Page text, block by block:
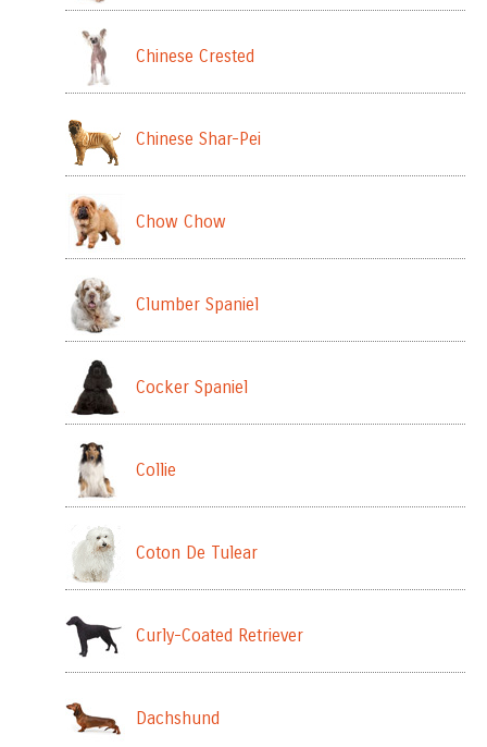
Chinese Crested
Chinese Shar-Pei
Chow Chow
Clumber Spaniel
Cocker Spaniel
Collie
Coton De Tulear
Curly-Coated Retriever
Dachshund